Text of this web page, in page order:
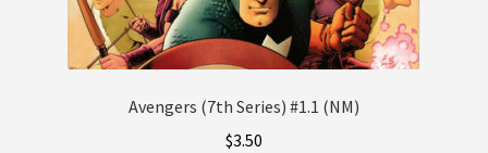
Avengers (7th Series) #1.1 (NM)
$3.50